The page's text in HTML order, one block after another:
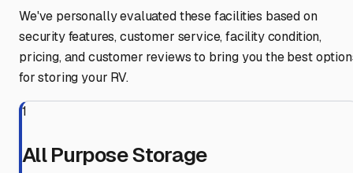
We've personally evaluated these facilities based on
security features, customer service, facility condition,
pricing, and customer reviews to bring you the best
for storing your RV.
1
All Purpose Storage